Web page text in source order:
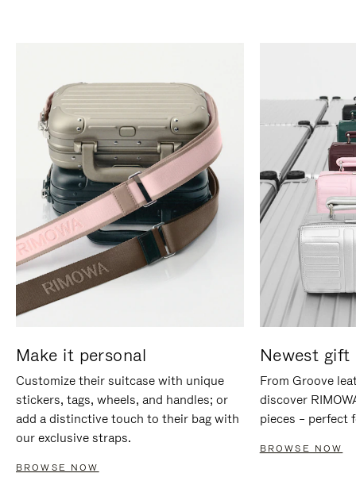
Make it personal
Customize their suitcase with unique
stickers, tags, wheels, and handles; or
add a distinctive touch to their bag with
our exclusive straps.
BROWSE NOW
Newest gift
From Groove
discover
pieces – perfect
BROWSE NOW